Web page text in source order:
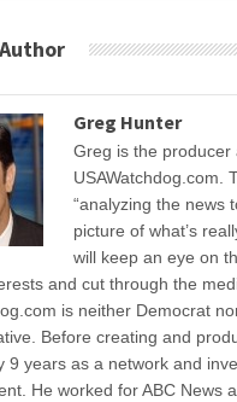
Greg Hunter
Greg is the producer
USAWatchdog.com.
“analyzing the news
picture of what’s
will keep an eye on
and cut through the
is neither Democrat
Before creating and
9 years as a network and
He worked for ABC News